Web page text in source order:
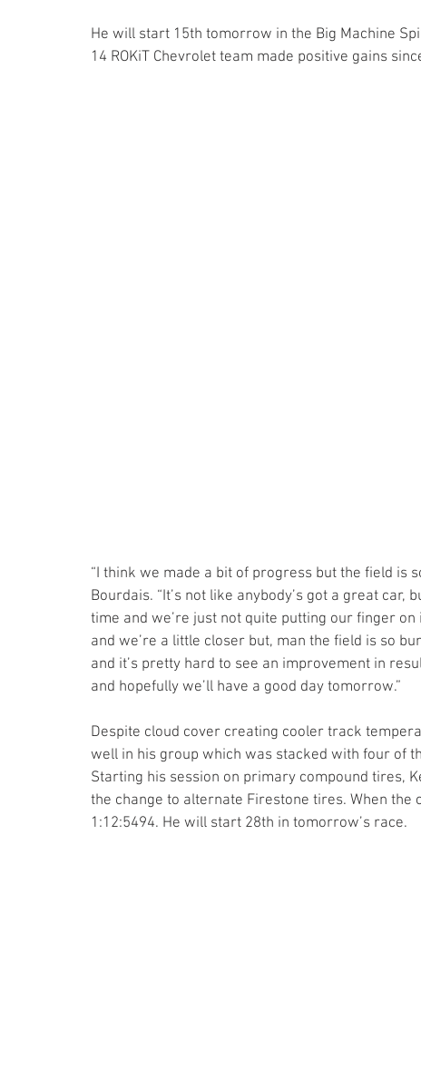
He will start 15th tomorrow in the Big Machine
14 ROKiT Chevrolet team made positive gains
“I think we made a bit of progress but the field is
Bourdais. “It’s not like anybody’s got a great
time and we’re just not quite putting our finger
and we’re a little closer but, man the field is so
and it’s pretty hard to see an improvement in
and hopefully we’ll have a good day tomorrow.”
Despite cloud cover creating cooler track
well in his group which was stacked with four of
Starting his session on primary compound tires,
the change to alternate Firestone tires. When
1:12:5494. He will start 28th in tomorrow’s race.